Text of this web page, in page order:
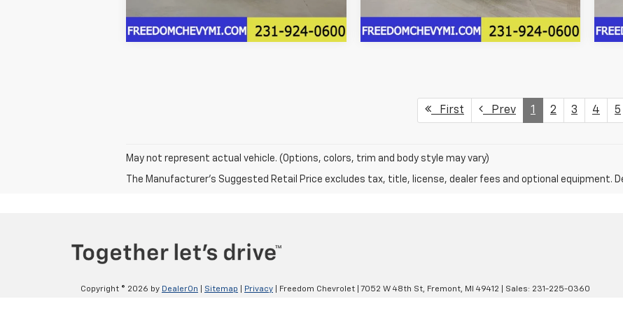
First Prev 1 2 3 4 5
May not represent actual vehicle. (Options, colors, trim and body style may vary)
The Manufacturer's Suggested Retail Price excludes tax, title, license, dealer fees and optional equipment.
Copyright © 2026 by DealerOn Sitemap Privacy | Freedom Chevrolet 7052 W 48th St, Fremont, MI 49412 | Sales: 231-225-0360